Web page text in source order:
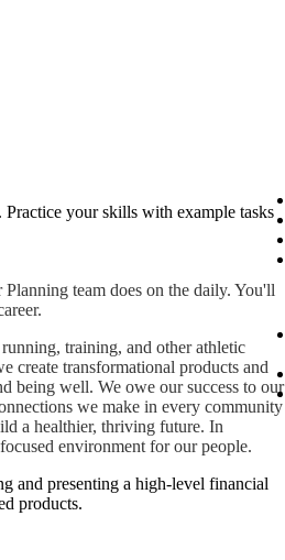
your skills with example tasks
team does on the daily. You'll
training, and other athletic
create transformational products and
being well. We owe our success to our
we make in every community
a healthier, thriving future. In
environment for our people.
and presenting a high-level financial
products.